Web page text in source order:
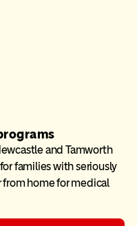
and Tamworth
families with seriously
home for medical